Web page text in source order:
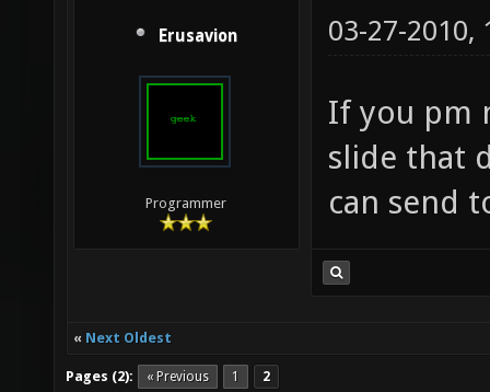
Erusavion
Programmer
03-27-2010,
If you pm
slide that
can send
« Next Oldest
Pages (2): « Previous 1 2